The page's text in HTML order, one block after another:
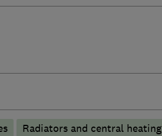
Radiators and central heating